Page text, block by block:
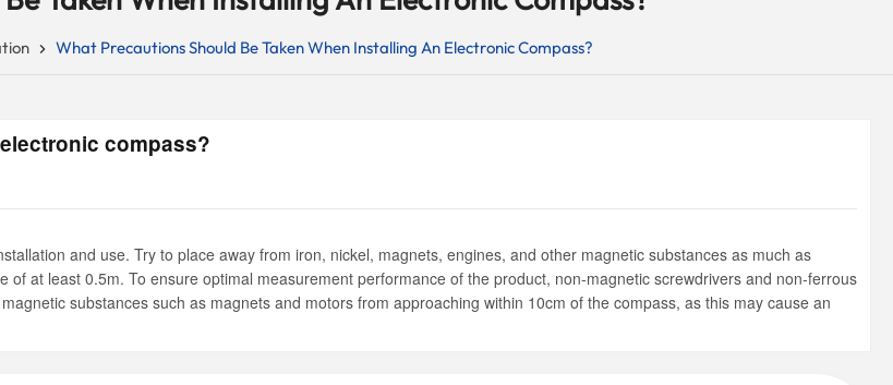
What Precautions Should Be Taken When Installing An Electronic Compass?
compass?
and use. Try to place away from iron, nickel, magnets, engines, and other magnetic substances as much as
at least 0.5m. To ensure optimal measurement performance of the product, non-magnetic screwdrivers and non-ferrous
substances such as magnets and motors from approaching within 10cm of the compass, as this may cause an